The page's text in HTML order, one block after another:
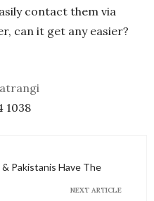
contact them via
can it get any easier?
1038
Pakistanis Have The
NEXT ARTICLE